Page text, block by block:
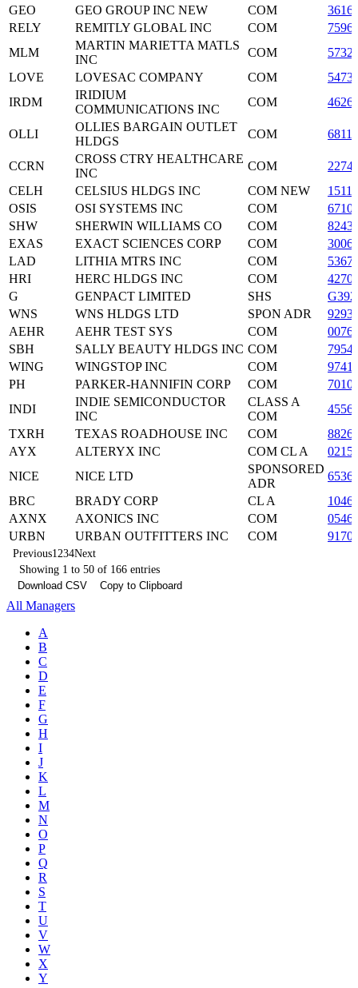
GEO
GEO GROUP INC NEW COM
RELY
REMITLY GLOBAL INC COM
MLM
MARTIN MARIETTA MATLS
INC
COM
LOVE
LOVESAC COMPANY COM
IRDM
IRIDIUM
COMMUNICATIONS INC
COM
OLLI
OLLIES BARGAIN OUTLET
HLDGS
COM
CCRN
CROSS CTRY HEALTHCARE
INC
COM
CELH
CELSIUS HLDGS INC COM NEW
OSIS
OSI SYSTEMS INC COM
SHW
SHERWIN WILLIAMS CO COM
EXAS
EXACT SCIENCES CORP COM
LAD
LITHIA MTRS INC COM
HRI
HERC HLDGS INC COM
G
GENPACT LIMITED SHS
WNS
WNS HLDGS LTD SPON ADR
AEHR
AEHR TEST SYS COM
SBH
SALLY BEAUTY HLDGS INC COM
WING
WINGSTOP INC COM
PH
PARKER-HANNIFIN CORP COM
INDI
INDIE SEMICONDUCTOR
INC
CLASS A
COM
TXRH
TEXAS ROADHOUSE INC COM
AYX
ALTERYX INC COM CL A
NICE
NICE LTD
SPONSORED
ADR
BRC
BRADY CORP CL A
AXNX
AXONICS INC COM
URBN
URBAN OUTFITTERS INC COM
Previous1 234Next
Showing 1 to 50 of 166 entries
Download CSV
Copy to Clipboard
All Managers
A
B
C
D
E
F
G
H
I
J
K
L
M
N
O
P
Q
R
S
T
U
V
W
X
Y